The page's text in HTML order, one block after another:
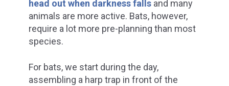
head out when darkness falls and many
animals are more active. Bats, however,
require a lot more pre-planning than most
species.
For bats, we start during the day,
assembling a harp trap in front of the